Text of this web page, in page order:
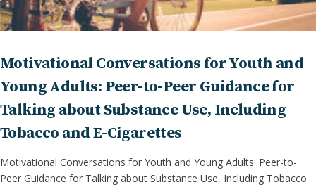
Motivational Conversations for Youth and
Young Adults: Peer-to-Peer Guidance for
Talking about Substance Use, Including
Tobacco and E-Cigarettes
Motivational Conversations for Youth and Young Adults: Peer-to-
Peer Guidance for Talking about Substance Use, Including Tobacco